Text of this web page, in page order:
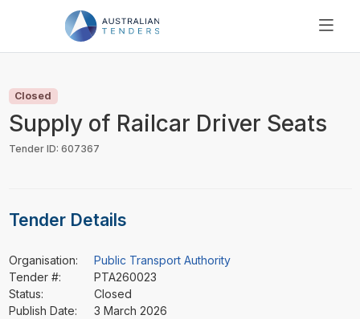
PRICING
RESOURCES
Closed
Supply of Railcar Driver Seats
Tender ID: 607367
Tender Details
Organisation:
Public Transport Authority
Tender #:
PTA260023
Status:
Closed
Publish Date:
3 March 2026